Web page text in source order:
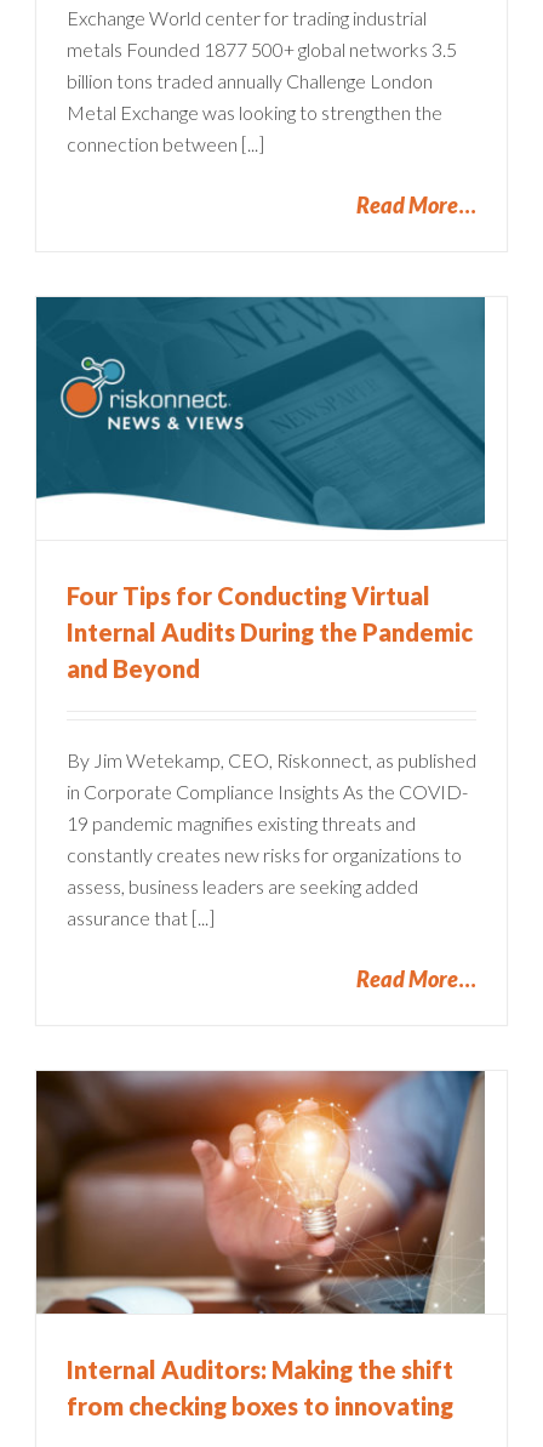
Exchange World center for trading industrial
metals Founded 1877 500+ global networks 3.5
billion tons traded annually Challenge London
Metal Exchange was looking to strengthen the
connection between [...]
Read More
Four Tips for Conducting Virtual
Internal Audits During the Pandemic
and Beyond
By Jim Wetekamp, CEO, Riskonnect, as published
in Corporate Compliance Insights As the COVID-
19 pandemic magnifies existing threats and
constantly creates new risks for organizations to
assess, business leaders are seeking added
assurance that [...]
Read More
Internal Auditors: Making the shift
from checking boxes to innovating